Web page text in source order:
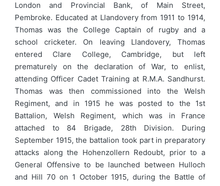
London and Provincial Bank, of Main Street,
Pembroke. Educated at Llandovery from 1911 to 1914,
Thomas was the College Captain of rugby and a
school cricketer. On leaving Llandovery, Thomas
entered Clare College, Cambridge, but left
prematurely on the declaration of War, to enlist,
attending Officer Cadet Training at R.M.A. Sandhurst.
Thomas was then commissioned into the Welsh
Regiment, and in 1915 he was posted to the 1st
Battalion, Welsh Regiment, which was in France
attached to 84 Brigade, 28th Division. During
September 1915, the battalion took part in preparatory
attacks along the Hohenzollern Redoubt, prior to a
General Offensive to be launched between Hulloch
and Hill 70 on 1 October 1915, during the Battle of